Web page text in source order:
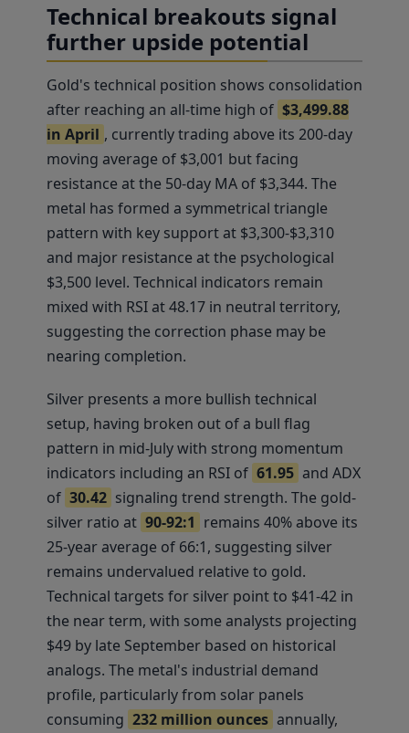
Technical breakouts signal
further upside potential
Gold's technical position shows consolidation
after reaching an all-time high of $3,499.88
in April , currently trading above its 200-day
moving average of $3,001 but facing
resistance at the 50-day MA of $3,344. The
metal has formed a symmetrical triangle
pattern with key support at $3,300-$3,310
and major resistance at the psychological
$3,500 level. Technical indicators remain
mixed with RSI at 48.17 in neutral territory,
suggesting the correction phase may be
nearing completion.
Silver presents a more bullish technical
setup, having broken out of a bull flag
pattern in mid-July with strong momentum
indicators including an RSI of 61.95 and ADX
of 30.42 signaling trend strength. The gold-
silver ratio at 90-92:1 remains 40% above its
25-year average of 66:1, suggesting silver
remains undervalued relative to gold.
Technical targets for silver point to $41-42 in
the near term, with some analysts projecting
$49 by late September based on historical
analogs. The metal's industrial demand
profile, particularly from solar panels
consuming 232 million ounces annually,